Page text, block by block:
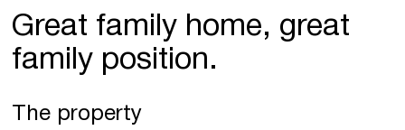
Great family home, great
family position.
The property